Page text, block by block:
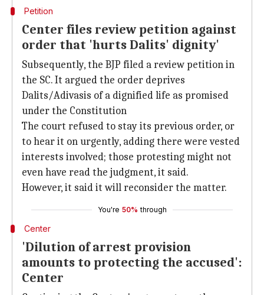
Petition
Center files review petition against
order that 'hurts Dalits' dignity'
Subsequently, the BJP filed a review petition in
the SC. It argued the order deprives
Dalits/Adivasis of a dignified life as promised
under the Constitution
The court refused to stay its previous order, or
to hear it on urgently, adding there were vested
interests involved; those protesting might not
even have read the judgment, it said.
However, it said it will reconsider the matter.
You're 50% through
Center
'Dilution of arrest provision
amounts to protecting the accused':
Center